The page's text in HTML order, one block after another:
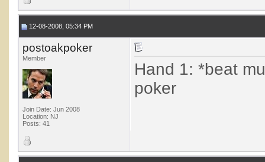
12-08-2008, 05:34 PM
postoakpoker
Member
Join Date: Jun 2008
Location: NJ
Posts: 41
Hand 1: *beat
poker